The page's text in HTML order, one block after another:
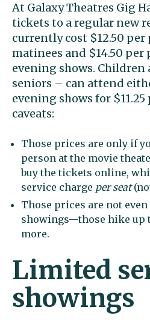
At Galaxy Theatres Gig
tickets to a regular new
currently cost $12.50
matinees and $14.50
evening shows. Children
seniors – can attend
evening shows for
caveats:
Those prices are only if
person at the movie
buy the tickets online,
service charge per seat
Those prices are not
showings—those hike up
more.
Limited
showings